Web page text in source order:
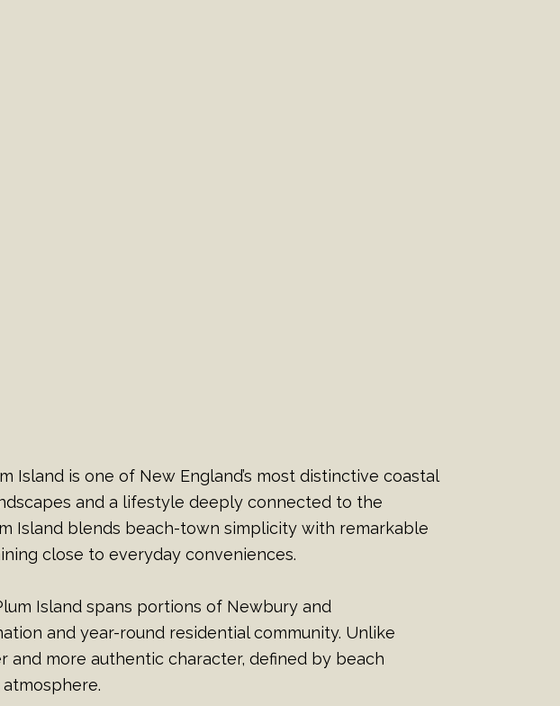
is one of New England’s most distinctive coastal
and a lifestyle deeply connected to the
Island blends beach-town simplicity with remarkable
close to everyday conveniences.
Island spans portions of Newbury and
and year-round residential community. Unlike
and more authentic character, defined by beach